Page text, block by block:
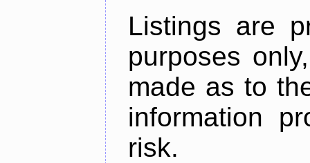
Listings are
purposes
made as to
information
risk.